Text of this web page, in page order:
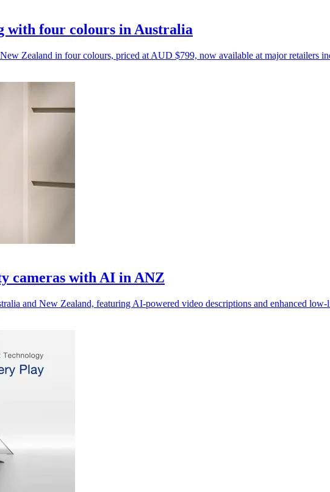
with four colours in Australia
Zealand in four colours, priced at AUD $799, now available at major retailers
cameras with AI in ANZ
and New Zealand, featuring AI-powered video descriptions and enhanced